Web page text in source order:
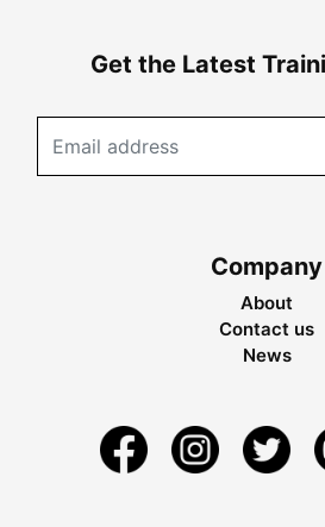
Get the Latest
Company
About
Contact us
News